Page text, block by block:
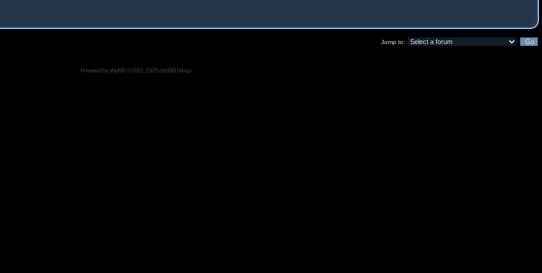
Jump to:
Powered byphpBB© 2001, 2005 phpBB Group